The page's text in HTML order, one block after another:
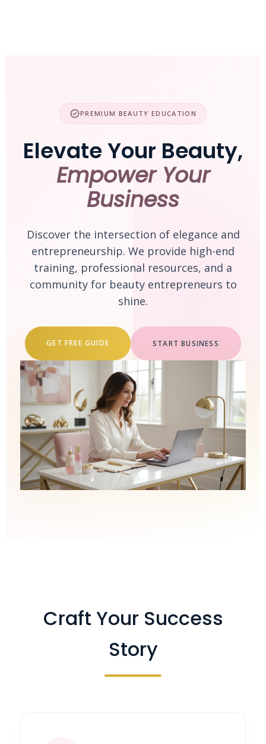
verifiedPREMIUM BEAUTY EDUCATION
Elevate Your Beauty,
Empower Your
Business
Discover the intersection of elegance and
entrepreneurship. We provide high-end
training, professional resources, and a
community for beauty entrepreneurs to
shine.
GET FREE GUIDE START BUSINESS
Craft Your Success
Story